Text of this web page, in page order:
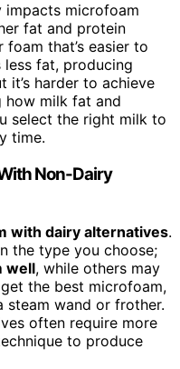
impacts microfoam
fat and protein
that’s easier to
less fat, producing
it’s harder to achieve
how milk fat and
select the right milk to
time.
Non-Dairy
with dairy alternatives.
the type you choose;
well, while others may
the best microfoam,
steam wand or frother.
often require more
to produce